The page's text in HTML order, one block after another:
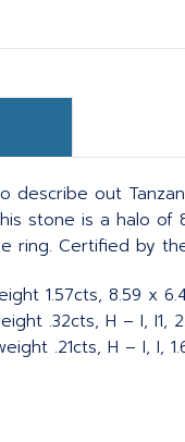
describe out
stone is a halo
ring. Certified by
1.57cts, 8.59 x
.32cts, H – I, I1,
.21cts, H – I, I,